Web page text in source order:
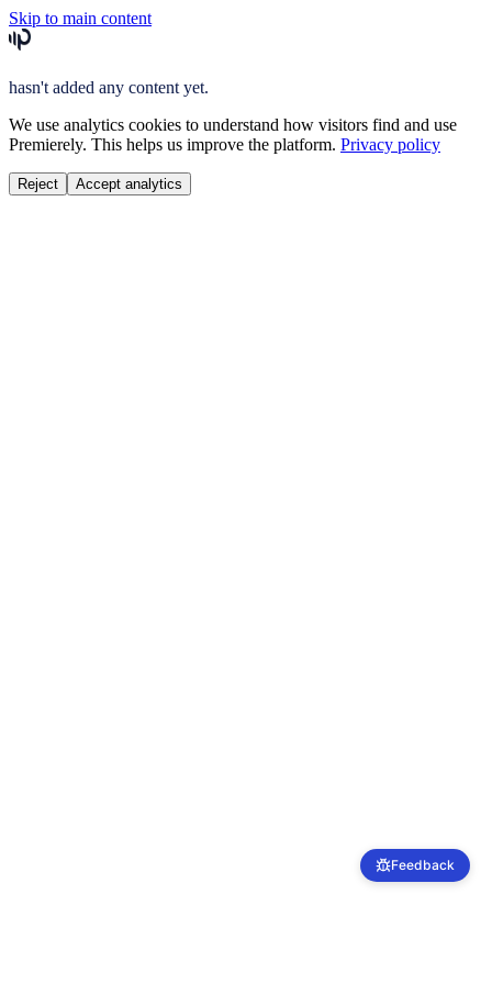
Skip to main content
hasn't added any content yet.
We use analytics cookies to understand how visitors find and use
Premierely. This helps us improve the platform. Privacy policy
Reject Accept analytics